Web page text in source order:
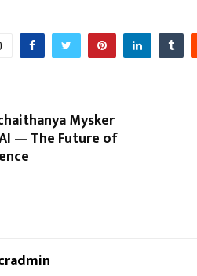
Mysker
— The Future of